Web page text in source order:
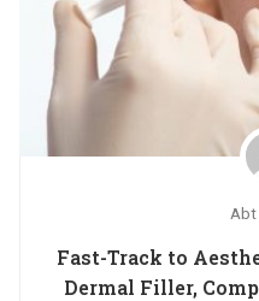
Abt
Fast-Track to
Dermal Filler,